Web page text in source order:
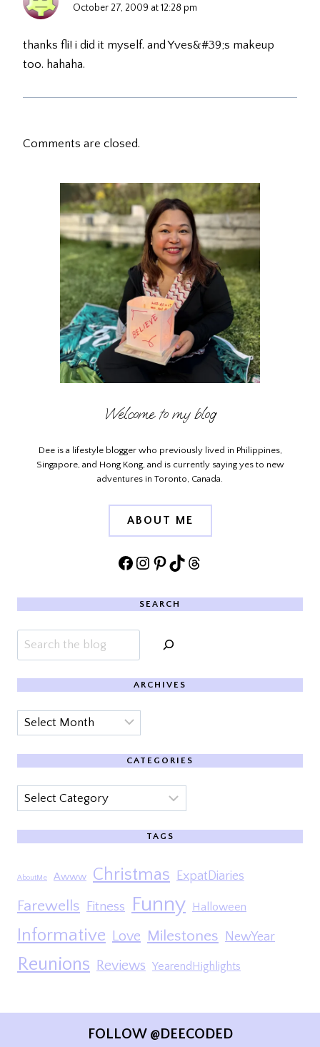
October 27, 2009 at 12:28 pm
thanks fli! i did it myself. and Yves&#39;s makeup
too. hahaha.
Comments are closed.
Welcome to my blog
Dee is a lifestyle blogger who previously lived in Philippines,
Singapore, and Hong Kong, and is currently saying yes to new
adventures in Toronto, Canada.
ABOUT ME
Facebook
Instagram
Pinterest
TikTokThreads
SEARCH
Search
ARCHIVES
Archives
CATEGORIES
Categories
TAGS
AboutMe Awww Christmas ExpatDiaries
Farewells Fitness Funny Halloween
Informative Love Milestones NewYear
Reunions Reviews YearendHighlights
FOLLOW @DEECODED